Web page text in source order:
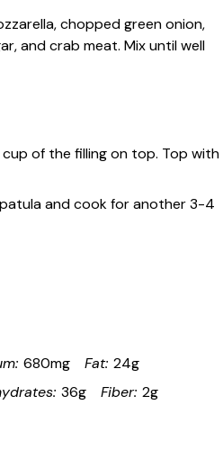
chopped green onion,
and crab meat. Mix until well
of the filling on top. Top with
and cook for another 3-4
680mg Fat: 24g
36g Fiber: 2g